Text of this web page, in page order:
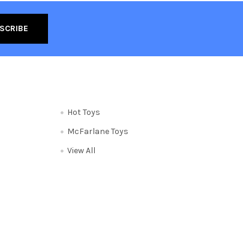
Hot Toys
McFarlane Toys
View All